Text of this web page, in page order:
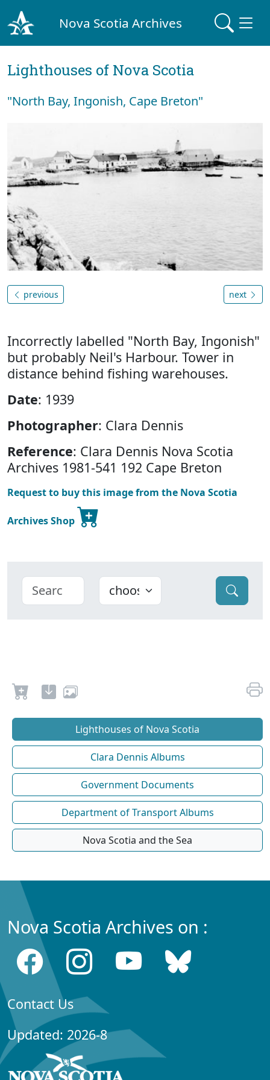
Nova Scotia Archives
Lighthouses of Nova Scotia
"North Bay, Ingonish, Cape Breton"
previous next
Incorrectly labelled "North Bay, Ingonish"
but probably Neil's Harbour. Tower in
distance behind fishing warehouses.
Date: 1939
Photographer: Clara Dennis
Reference: Clara Dennis Nova Scotia
Archives 1981-541 192 Cape Breton
Request to buy this image from the Nova Scotia
Archives Shop
Lighthouses of Nova Scotia
Clara Dennis Albums
Government Documents
Department of Transport Albums
Nova Scotia and the Sea
Nova Scotia Archives on :
Contact Us
Updated: 2026-8